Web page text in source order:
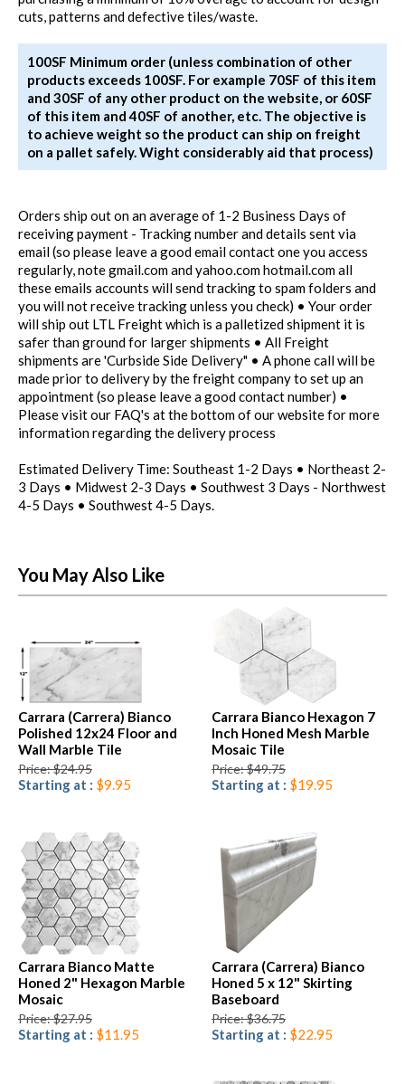
cuts, patterns and defective tiles/waste.
100SF Minimum order (unless combination of other
products exceeds 100SF. For example 70SF of this item
and 30SF of any other product on the website, or 60SF
of this item and 40SF of another, etc. The objective is
to achieve weight so the product can ship on freight
on a pallet safely. Wight considerably aid that process)
Orders ship out on an average of 1-2 Business Days of
receiving payment - Tracking number and details sent via
email (so please leave a good email contact one you access
regularly, note gmail.com and yahoo.com hotmail.com all
these emails accounts will send tracking to spam folders and
you will not receive tracking unless you check) • Your order
will ship out LTL Freight which is a palletized shipment it is
safer than ground for larger shipments • All Freight
shipments are 'Curbside Side Delivery" • A phone call will be
made prior to delivery by the freight company to set up an
appointment (so please leave a good contact number) •
Please visit our FAQ's at the bottom of our website for more
information regarding the delivery process
Estimated Delivery Time: Southeast 1-2 Days • Northeast 2-
3 Days • Midwest 2-3 Days • Southwest 3 Days - Northwest
4-5 Days • Southwest 4-5 Days.
You May Also Like
Carrara (Carrera) Bianco
Polished 12x24 Floor and
Wall Marble Tile
Price: $24.95
Starting at : $9.95
Carrara Bianco Hexagon 7
Inch Honed Mesh Marble
Mosaic Tile
Price: $49.75
Starting at : $19.95
Carrara Bianco Matte
Honed 2" Hexagon Marble
Mosaic
Price: $27.95
Starting at : $11.95
Carrara (Carrera) Bianco
Honed 5 x 12" Skirting
Baseboard
Price: $36.75
Starting at : $22.95